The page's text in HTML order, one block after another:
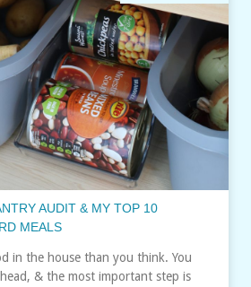
AUDIT & MY TOP 10
MEALS
in the house than you think. You
& the most important step is